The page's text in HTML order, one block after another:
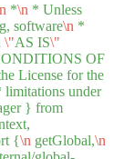
*\n * Unless
software\n *
\"AS IS\"
OF
License for the
limitations under
} from
{\n getGlobal,\n